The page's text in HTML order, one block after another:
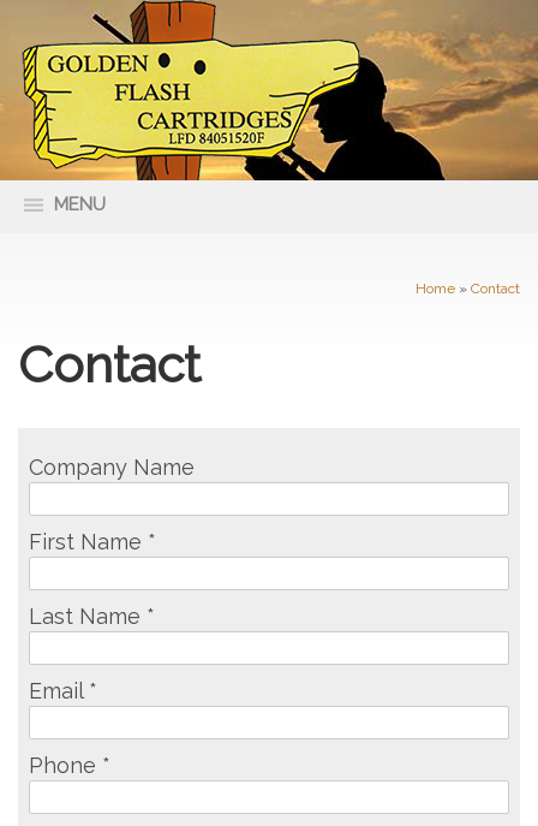
MENU
Home » Contact
Contact
Company Name
First Name *
Last Name *
Email *
Phone *